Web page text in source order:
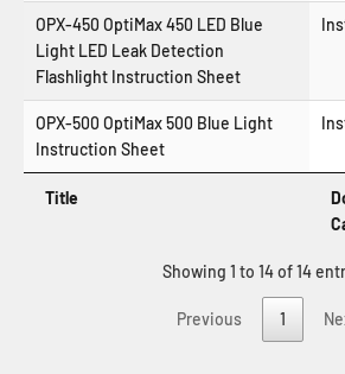
OPX-450 OptiMax 450 LED Blue
Light LED Leak Detection
Flashlight Instruction Sheet
OPX-500 OptiMax 500 Blue Light
Instruction Sheet
Title
Showing 1 to 14 of 14
Previous 1